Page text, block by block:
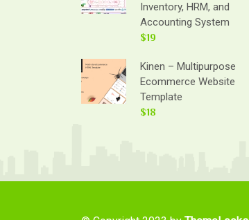
Inventory, HRM, and
Accounting System
$19
Kinen – Multipurpose
Ecommerce Website
Template
$18